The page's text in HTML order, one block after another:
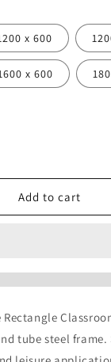
x 600
x 600
Add to cart
Rectangle
tube steel